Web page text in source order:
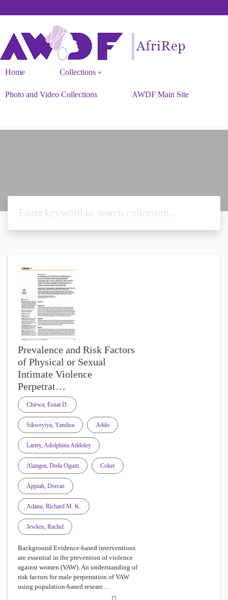
Home Collections
Photo and Video Collections AWDF Main Site
Prevalence and Risk Factors
of Physical or Sexual
Intimate Violence
Perpetrat…
Chirwa, Esnat D.
Sikweyiya, Yandisa Addo
Lartey, Adolphina Addoley
Alangea, Deda Ogum Coker
Appiah, Dorcas
Adanu, Richard M. K.
Jewkes, Rachel
Background Evidence-based interventions
are essential in the prevention of violence
against women (VAW). An understanding of
risk factors for male perpetration of VAW
using population-based researc…